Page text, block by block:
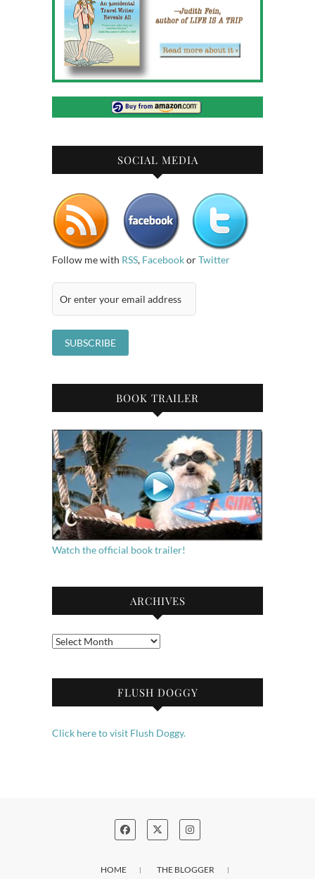
SOCIAL MEDIA
Follow me with RSS, FacebookorTwitter
BOOK TRAILER
Watch the official book trailer!
ARCHIVES
Archives
FLUSH DOGGY
Click here to visit Flush Doggy.
HOME THE BLOGGER